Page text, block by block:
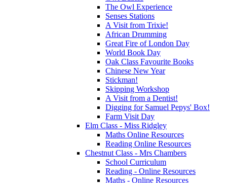
The Owl Experience
Senses Stations
A Visit from Trixie!
African Drumming
Great Fire of London Day
World Book Day
Oak Class Favourite Books
Chinese New Year
Stickman!
Skipping Workshop
A Visit from a Dentist!
Digging for Samuel Pepys' Box!
Farm Visit Day
Elm Class - Miss Ridgley
Maths Online Resources
Reading Online Resources
Chestnut Class - Mrs Chambers
School Curriculum
Reading - Online Resources
Maths - Online Resources